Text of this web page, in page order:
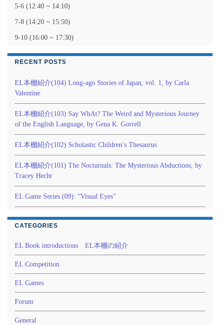
5-6 (12:40 ~ 14:10)
7-8 (14:20 ~ 15:50)
9-10 (16:00 ~ 17:30)
RECENT POSTS
EL本棚紹介(104) Long-ago Stories of Japan, vol. 1, by Carla
Valentine
EL本棚紹介(103) Say WhAt? The Weird and Mysterious Journey
of the English Language, by Gena K. Gorrell
EL本棚紹介(102) Scholastic Children’s Thesaurus
EL本棚紹介(101) The Nocturnals: The Mysterious Abductions, by
Tracey Hecht
EL Game Series (09): “Visual Eyes”
CATEGORIES
EL Book introductions EL本棚の紹介
EL Competition
EL Games
Forum
General